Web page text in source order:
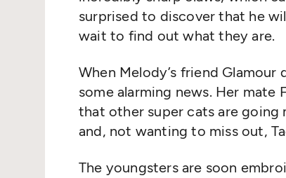
surprised to discover that he
wait to find out what they are.
When Melody’s friend
some alarming news. Her mate
that other super cats are going
and, not wanting to miss out,
The youngsters are soon